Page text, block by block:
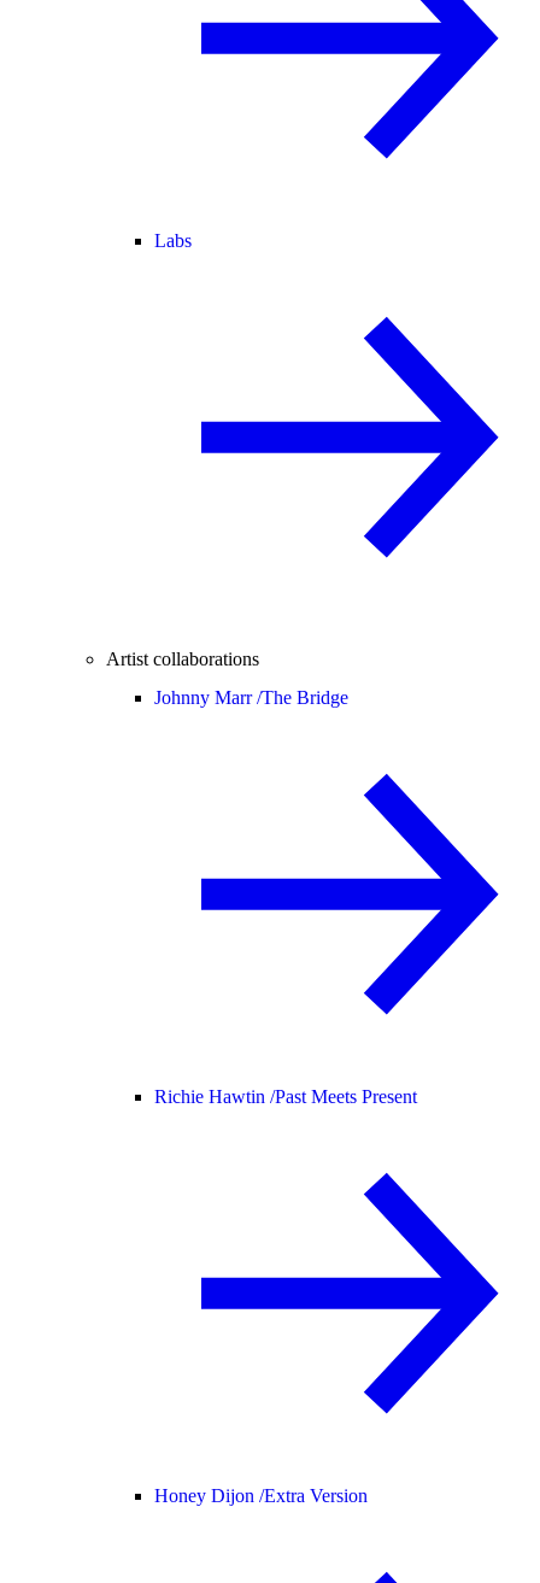
Labs
Artist collaborations
Johnny Marr /The Bridge
Richie Hawtin /Past Meets Present
Honey Dijon /Extra Version